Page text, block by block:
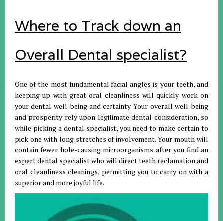
Where to Track down an
Overall Dental specialist?
One of the most fundamental facial angles is your teeth, and
keeping up with great oral cleanliness will quickly work on
your dental well-being and certainty. Your overall well-being
and prosperity rely upon legitimate dental consideration, so
while picking a dental specialist, you need to make certain to
pick one with long stretches of involvement. Your mouth will
contain fewer hole-causing microorganisms after you find an
expert dental specialist who will direct teeth reclamation and
oral cleanliness cleanings, permitting you to carry on with a
superior and more joyful life.